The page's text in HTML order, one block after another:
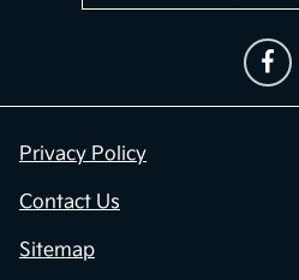
Privacy Policy
Contact Us
Sitemap